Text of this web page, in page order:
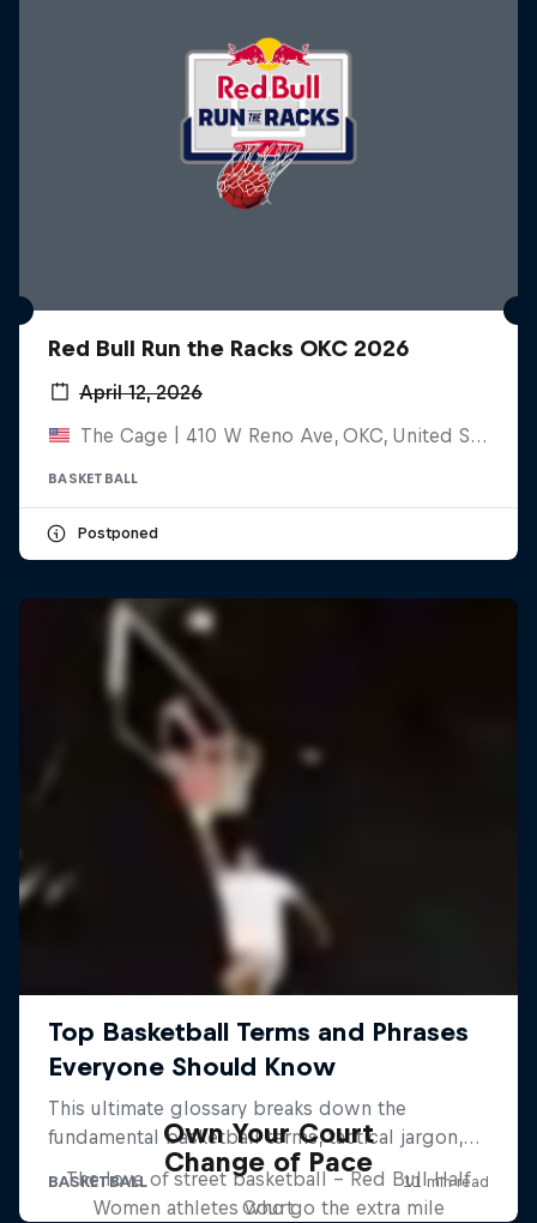
Red Bull Run the Racks OKC 2026
April 12, 2026
The Cage | 410 W Reno Ave, OKC, United States
BASKETBALL
Postponed
Own Your Court
The love of street basketball – Red Bull Half
Court
Change of Pace
Women athletes who go the extra mile